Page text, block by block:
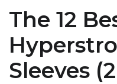
The 12
Sleeves